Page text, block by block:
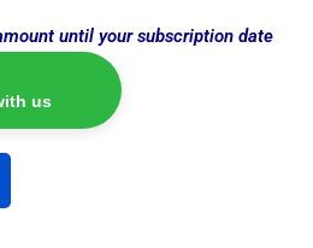
until your subscription date
us